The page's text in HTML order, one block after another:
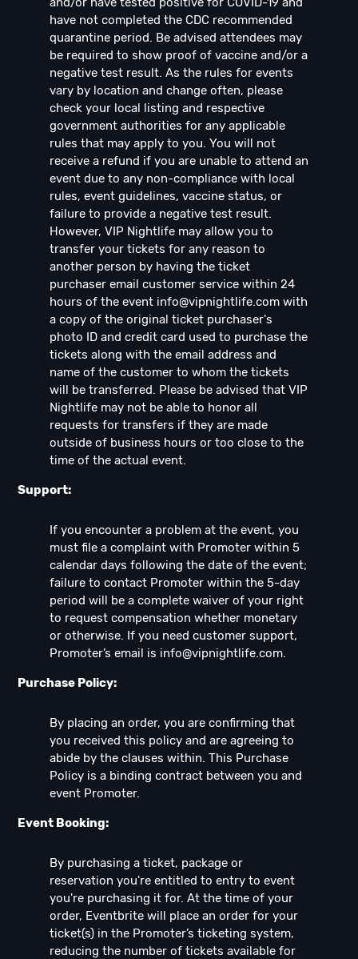
have not completed the CDC recommended
quarantine period. Be advised attendees may
be required to show proof of vaccine and/or a
negative test result. As the rules for events
vary by location and change often, please
check your local listing and respective
government authorities for any applicable
rules that may apply to you. You will not
receive a refund if you are unable to attend an
event due to any non-compliance with local
rules, event guidelines, vaccine status, or
failure to provide a negative test result.
However, VIP Nightlife may allow you to
transfer your tickets for any reason to
another person by having the ticket
purchaser email customer service within 24
hours of the event info@vipnightlife.com with
a copy of the original ticket purchaser's
photo ID and credit card used to purchase the
tickets along with the email address and
name of the customer to whom the tickets
will be transferred. Please be advised that VIP
Nightlife may not be able to honor all
requests for transfers if they are made
outside of business hours or too close to the
time of the actual event.
Support:
If you encounter a problem at the event, you
must file a complaint with Promoter within 5
calendar days following the date of the event;
failure to contact Promoter within the 5-day
period will be a complete waiver of your right
to request compensation whether monetary
or otherwise. If you need customer support,
Promoter’s email is info@vipnightlife.com.
Purchase Policy:
By placing an order, you are confirming that
you received this policy and are agreeing to
abide by the clauses within. This Purchase
Policy is a binding contract between you and
event Promoter.
Event Booking:
By purchasing a ticket, package or
reservation you're entitled to entry to event
you're purchasing it for. At the time of your
order, Eventbrite will place an order for your
ticket(s) in the Promoter’s ticketing system,
reducing the number of tickets available for